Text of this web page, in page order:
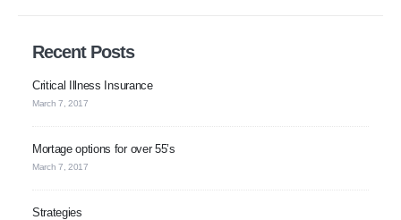
Recent Posts
Critical Illness Insurance
March 7, 2017
Mortage options for over 55’s
March 7, 2017
Strategies
Terms of Use
FAQ's
Newsletter